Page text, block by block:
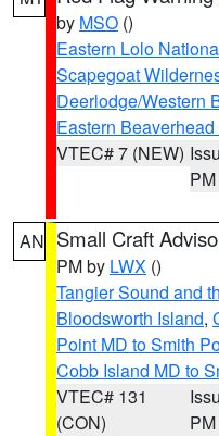
by MSO ()
Eastern Lolo
Scapegoat
Deerlodge/Western
Eastern
VTEC# 7 (NEW)
PM
AN Small Craft
PM by LWX ()
Tangier Sound and
Bloodsworth Island,
Point MD to Smith
Cobb Island MD to
VTEC# 131
(CON)
PM